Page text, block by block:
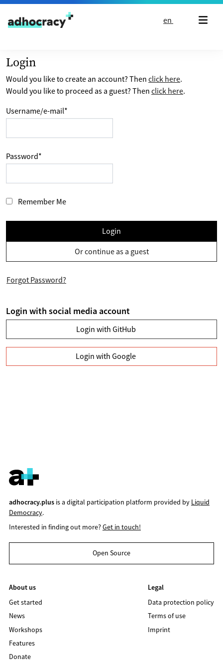
Skip to content
en
Login
Would you like to create an account? Then click here.
Would you like to proceed as a guest? Then click here.
Username/e-mail*
Password*
Remember Me
Login
Or continue as a guest
Forgot Password?
Login with social media account
Login with GitHub
Login with Google
adhocracy.plusis a digital participation platform provided by Liquid
Democracy.
Interested in finding out more?Get in touch!
Open Source
About us
Get started
News
Workshops
Features
Donate
Legal
Data protection policy
Terms of use
Imprint